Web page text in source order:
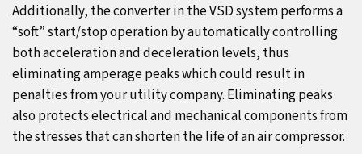
Additionally, the converter in the VSD system performs a
“soft” start/stop operation by automatically controlling
both acceleration and deceleration levels, thus
eliminating amperage peaks which could result in
penalties from your utility company. Eliminating peaks
also protects electrical and mechanical components from
the stresses that can shorten the life of an air compressor.